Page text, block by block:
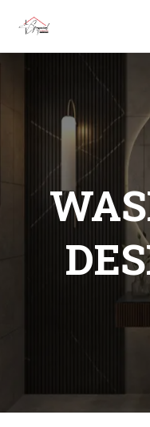
About us
Projects